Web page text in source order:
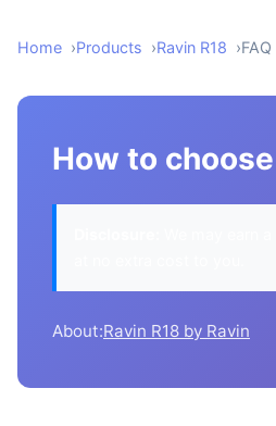
Home Products Ravin R18 FAQ
How to
About:Ravin R18 by Ravin